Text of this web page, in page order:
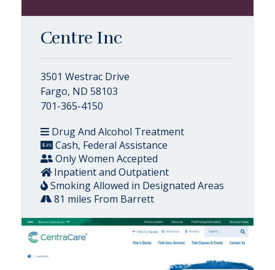
Centre Inc
3501 Westrac Drive
Fargo, ND 58103
701-365-4150
Drug And Alcohol Treatment
Cash, Federal Assistance
Only Women Accepted
Inpatient and Outpatient
Smoking Allowed in Designated Areas
81 miles From Barrett